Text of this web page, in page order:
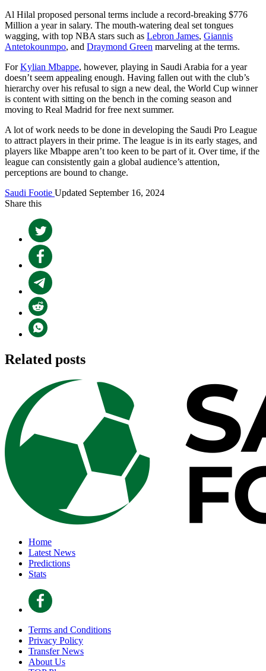
Al Hilal proposed personal terms include a record-breaking $776
Million a year in salary. The mouth-watering deal set tongues
wagging, with top NBA stars such as Lebron James, Giannis
Antetokounmpo, and Draymond Green marveling at the terms.
ForKylian Mbappe, however, playing in Saudi Arabia for a year
doesn’t seem appealing enough. Having fallen out with the club’s
hierarchy over his refusal to sign a new deal, the World Cup winner
is content with sitting on the bench in the coming season and
moving to Real Madrid for free next summer.
A lot of work needs to be done in developing the Saudi Pro League
to attract players in their prime. The league is in its early stages, and
players like Mbappe aren’t too keen to be part of it. Over time, if the
league can consistently gain a global audience’s attention,
perceptions are bound to change.
Saudi Footie Updated September 16, 2024
Share this
Related posts
Home
Latest News
Predictions
Stats
Terms and Conditions
Privacy Policy
Transfer News
About Us